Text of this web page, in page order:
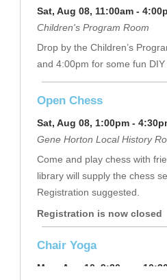
Sat, Aug 08, 11:00am -
Children's Program Room
Drop by the Children’s
and 4:00pm for some fun DIY
Open Chess
Sat, Aug 08, 1:00pm -
Gene Horton Local History
Come and play chess with
library will supply the chess
Registration suggested.
Registration is now closed
Chair Yoga
Mon, Aug 10, 9:30am -